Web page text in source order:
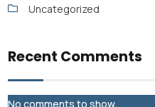
Uncategorized
Recent Comments
No comments to show.